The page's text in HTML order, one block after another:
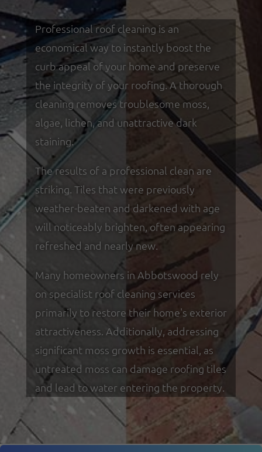
Professional roof cleaning is an
economical way to instantly boost the
curb appeal of your home and preserve
the integrity of your roofing. A thorough
cleaning removes troublesome moss,
algae, lichen, and unattractive dark
staining.
The results of a professional clean are
striking. Tiles that were previously
weather-beaten and darkened with age
will noticeably brighten, often appearing
refreshed and nearly new.
Many homeowners in Abbotswood rely
on specialist roof cleaning services
primarily to restore their home's exterior
attractiveness. Additionally, addressing
significant moss growth is essential, as
untreated moss can damage roofing tiles
and lead to water entering the property.